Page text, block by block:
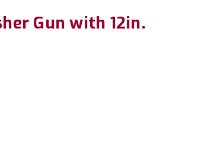
Gun with 12in.